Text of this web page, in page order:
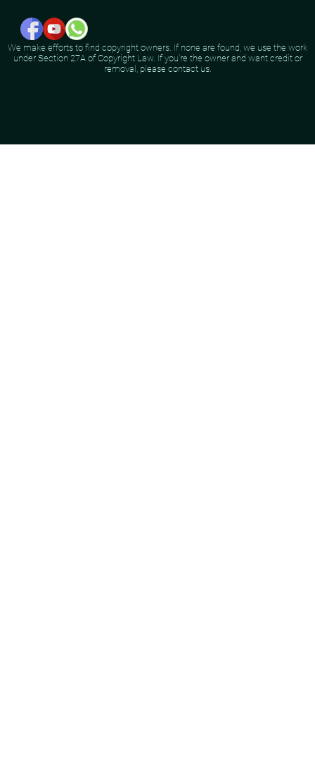
We make efforts to find copyright owners. If none are found, we use the work
under Section 27A of Copyright Law. If you're the owner and want credit or
removal, please contact us.